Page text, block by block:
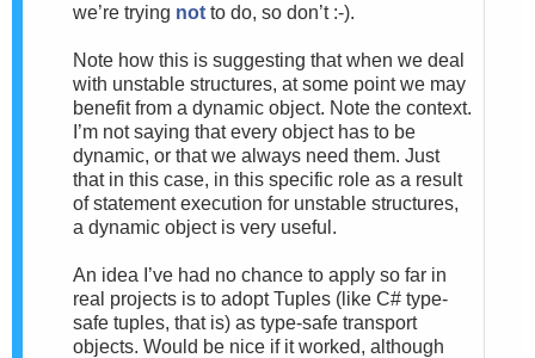
we’re trying not to do, so don’t :-).
Note how this is suggesting that when we deal
with unstable structures, at some point we may
benefit from a dynamic object. Note the context.
I’m not saying that every object has to be
dynamic, or that we always need them. Just
that in this case, in this specific role as a result
of statement execution for unstable structures,
a dynamic object is very useful.
An idea I’ve had no chance to apply so far in
real projects is to adopt Tuples (like C# type-
safe tuples, that is) as type-safe transport
objects. Would be nice if it worked, although